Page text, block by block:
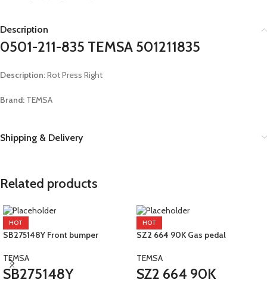
Description
0501-211-835 TEMSA 501211835
Description:Rot Press Right
Brand: TEMSA
Shipping & Delivery
Related products
HOT
SB275148Y Front bumper
TEMSA
SB275148Y
HOT
SZ2 664 90K Gas pedal
TEMSA
SZ2 664 90K